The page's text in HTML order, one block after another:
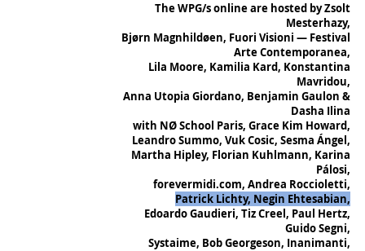
The WPG/s online are hosted by Zsolt
Mesterhazy,
Bjørn Magnhildøen, Fuori Visioni — Festival
Arte Contemporanea,
Lila Moore, Kamilia Kard, Konstantina
Mavridou,
Anna Utopia Giordano, Benjamin Gaulon &
Dasha Ilina
with NØ School Paris, Grace Kim Howard,
Leandro Summo, Vuk Cosic, Sesma Ángel,
Martha Hipley, Florian Kuhlmann, Karina
Pálosi,
forevermidi.com, Andrea Roccioletti,
Patrick Lichty, Negin Ehtesabian,
Edoardo Gaudieri, Tiz Creel, Paul Hertz,
Guido Segni,
Systaime, Bob Georgeson, Inanimanti,